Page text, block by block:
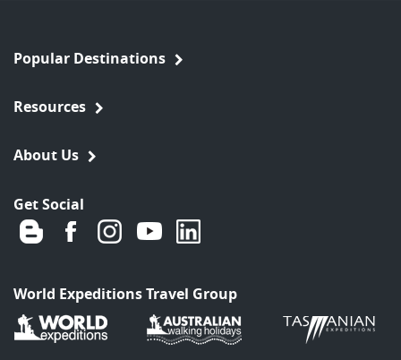
Popular Destinations
Resources
About Us
Get Social
World Expeditions Travel Group